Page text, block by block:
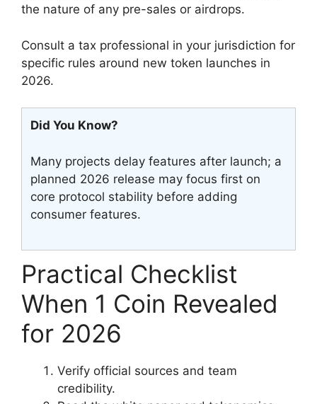
the nature of any pre-sales or airdrops.
Consult a tax professional in your jurisdiction for
specific rules around new token launches in
2026.
Did You Know?
Many projects delay features after launch; a
planned 2026 release may focus first on
core protocol stability before adding
consumer features.
Practical Checklist
When 1 Coin Revealed
for 2026
Verify official sources and team
credibility.